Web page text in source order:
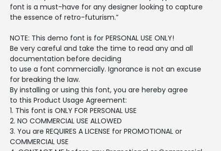
font is a must-have for any designer looking to capture
the essence of retro-futurism.”
NOTE: This demo font is for PERSONAL USE ONLY!
Be very careful and take the time to read any and all
documentation before deciding
to use a font commercially. Ignorance is not an excuse
for breaking the law.
By installing or using this font, you are hereby agree
to this Product Usage Agreement:
1. This font is ONLY FOR PERSONAL USE
2. NO COMMERCIAL USE ALLOWED
3. You are REQUIRES A LICENSE for PROMOTIONAL or
COMMERCIAL USE